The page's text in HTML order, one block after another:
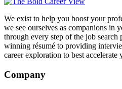
We exist to help you boost your
we see ourselves as companions in
through every step of the job search
winning résumé to providing
career exploration to best accelerate
Company